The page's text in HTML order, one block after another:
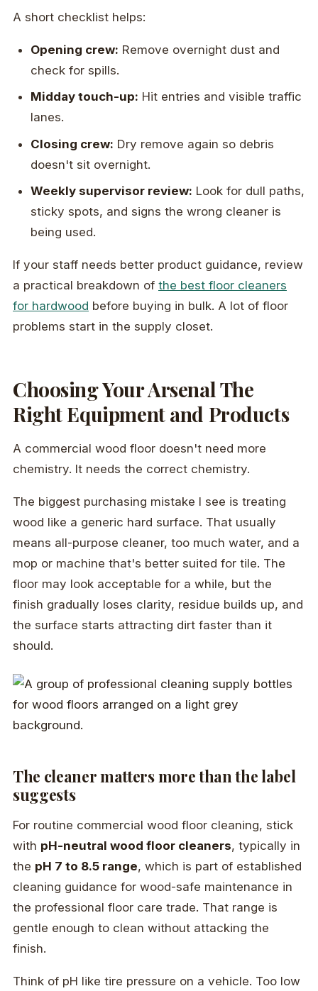
A short checklist helps:
Opening crew: Remove overnight dust and
check for spills.
Midday touch-up: Hit entries and visible traffic
lanes.
Closing crew: Dry remove again so debris
doesn't sit overnight.
Weekly supervisor review: Look for dull paths,
sticky spots, and signs the wrong cleaner is
being used.
If your staff needs better product guidance, review
a practical breakdown of the best floor cleaners
for hardwood before buying in bulk. A lot of floor
problems start in the supply closet.
Choosing Your Arsenal The
Right Equipment and Products
A commercial wood floor doesn't need more
chemistry. It needs the correct chemistry.
The biggest purchasing mistake I see is treating
wood like a generic hard surface. That usually
means all-purpose cleaner, too much water, and a
mop or machine that's better suited for tile. The
floor may look acceptable for a while, but the
finish gradually loses clarity, residue builds up, and
the surface starts attracting dirt faster than it
should.
The cleaner matters more than the label
suggests
For routine commercial wood floor cleaning, stick
with pH-neutral wood floor cleaners, typically in
the pH 7 to 8.5 range, which is part of established
cleaning guidance for wood-safe maintenance in
the professional floor care trade. That range is
gentle enough to clean without attacking the
finish.
Think of pH like tire pressure on a vehicle. Too low